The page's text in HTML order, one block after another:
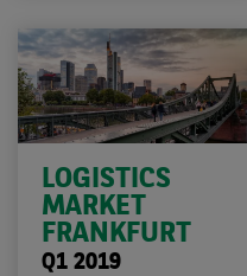
LOGISTICS
MARKET
FRANKFURT
Q1 2019